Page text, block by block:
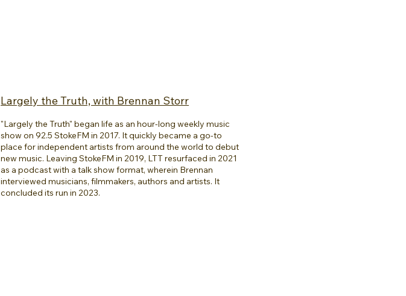
Largely the Truth, with Brennan Storr
"Largely the Truth" began life as an hour-long weekly music
show on 92.5 StokeFM in 2017. It quickly became a go-to
place for independent artists from around the world to debut
new music. Leaving StokeFM in 2019, LTT resurfaced in 2021
as a podcast with a talk show format, wherein Brennan
interviewed musicians, filmmakers, authors and artists. It
concluded its run in 2023.